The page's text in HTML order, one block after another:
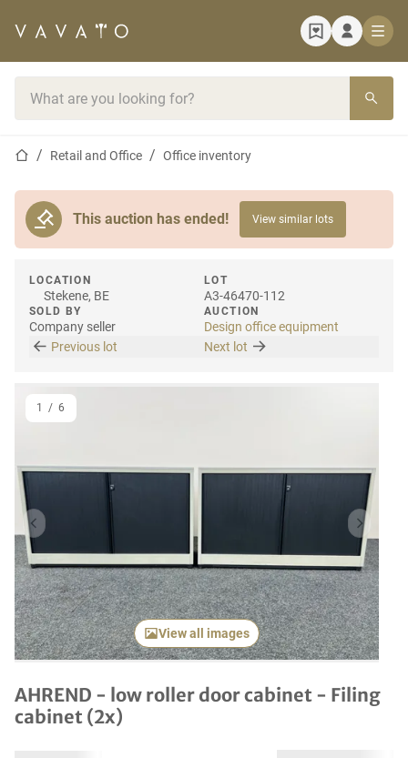
Home pageRetail and Office Office inventory
This auction has ended! View similar lots
LOCATION
Stekene, BE
SOLD BY
Company seller
LOT
A3-46470-112
AUCTION
Design office equipment
Previous lot
Next lot
Previous item Next
View all images
1 / 6
AHREND - low roller door cabinet - Filing
cabinet (2x)